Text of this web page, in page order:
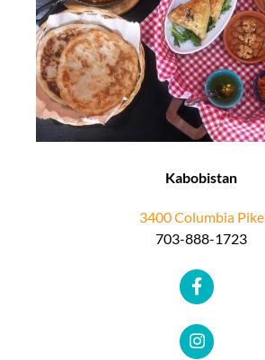
Kabobistan
3400 Columbia Pike
703-888-1723